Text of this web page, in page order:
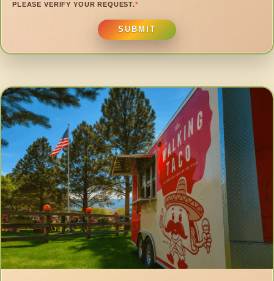
PLEASE VERIFY YOUR REQUEST.*
SUBMIT